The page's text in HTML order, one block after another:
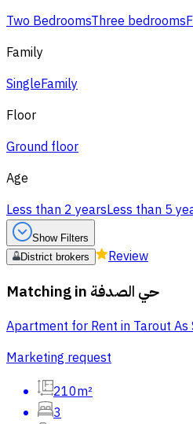
Two BedroomsThree bedrooms
Family
SingleFamily
Floor
Ground floor
Age
Less than 2 yearsLess than 5
Show Filters
District brokers
Review
Matching in حي الصدفة
Apartment for Rent in Tarout As
Marketing request
210m²
3